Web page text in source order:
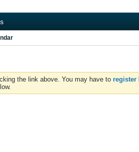
the link above. You may have to register